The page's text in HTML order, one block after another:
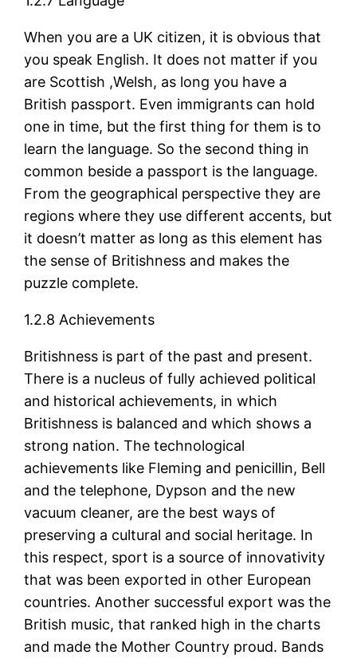
When you are a UK citizen, it is obvious that
you speak English. It does not matter if you
are Scottish ,Welsh, as long you have a
British passport. Even immigrants can hold
one in time, but the first thing for them is to
learn the language. So the second thing in
common beside a passport is the language.
From the geographical perspective they are
regions where they use different accents, but
it doesn’t matter as long as this element has
the sense of Britishness and makes the
puzzle complete.
1.2.8 Achievements
Britishness is part of the past and present.
There is a nucleus of fully achieved political
and historical achievements, in which
Britishness is balanced and which shows a
strong nation. The technological
achievements like Fleming and penicillin, Bell
and the telephone, Dypson and the new
vacuum cleaner, are the best ways of
preserving a cultural and social heritage. In
this respect, sport is a source of innovativity
that was been exported in other European
countries. Another successful export was the
British music, that ranked high in the charts
and made the Mother Country proud. Bands